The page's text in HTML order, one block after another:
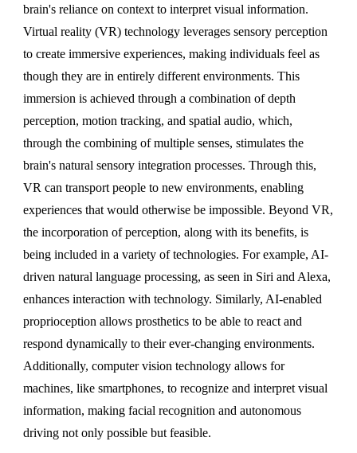
brain's reliance on context to interpret visual information.
Virtual reality (VR) technology leverages sensory perception
to create immersive experiences, making individuals feel as
though they are in entirely different environments. This
immersion is achieved through a combination of depth
perception, motion tracking, and spatial audio, which,
through the combining of multiple senses, stimulates the
brain's natural sensory integration processes. Through this,
VR can transport people to new environments, enabling
experiences that would otherwise be impossible. Beyond VR,
the incorporation of perception, along with its benefits, is
being included in a variety of technologies. For example, AI-
driven natural language processing, as seen in Siri and Alexa,
enhances interaction with technology. Similarly, AI-enabled
proprioception allows prosthetics to be able to react and
respond dynamically to their ever-changing environments.
Additionally, computer vision technology allows for
machines, like smartphones, to recognize and interpret visual
information, making facial recognition and autonomous
driving not only possible but feasible.